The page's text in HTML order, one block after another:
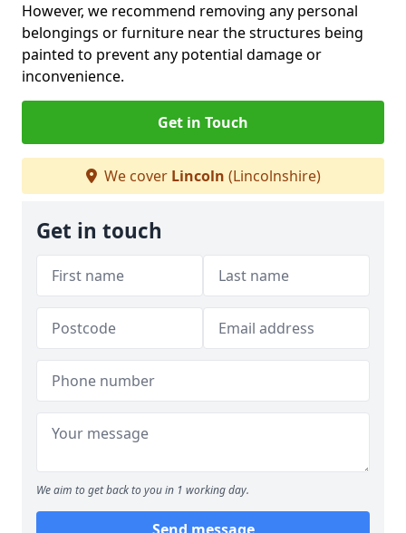
However, we recommend removing any personal
belongings or furniture near the structures being
painted to prevent any potential damage or
inconvenience.
Get in Touch
We cover Lincoln (Lincolnshire)
Get in touch
We aim to get back to you in 1 working day.